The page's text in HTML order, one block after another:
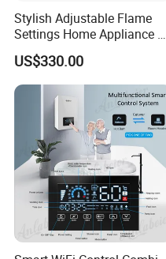
Stylish Adjustable Flame
Settings Home Appliance 3
Sided Electric Fireplace for
House Use
US$330.00